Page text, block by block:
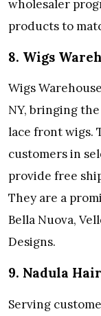
wholesaler
products to
8. Wigs
Wigs
NY, bringing
lace front wigs.
customers in
provide free
They are a
Bella Nuova,
Designs.
9. Nadula Hair
Serving